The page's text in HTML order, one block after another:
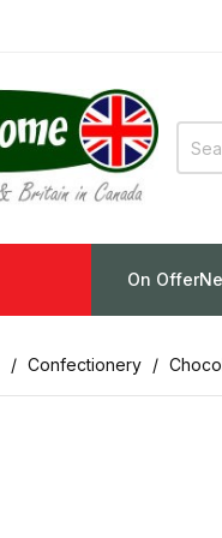
On Offer
Confectionery